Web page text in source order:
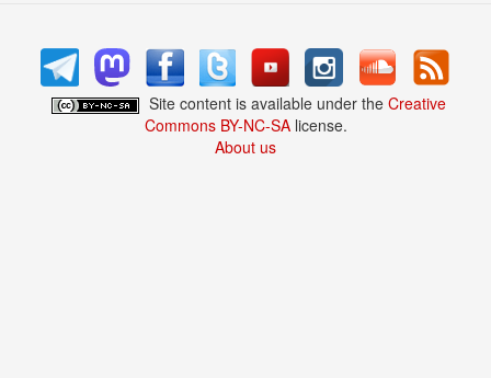
Site content is available under the Creative
Commons BY-NC-SAlicense.
About us